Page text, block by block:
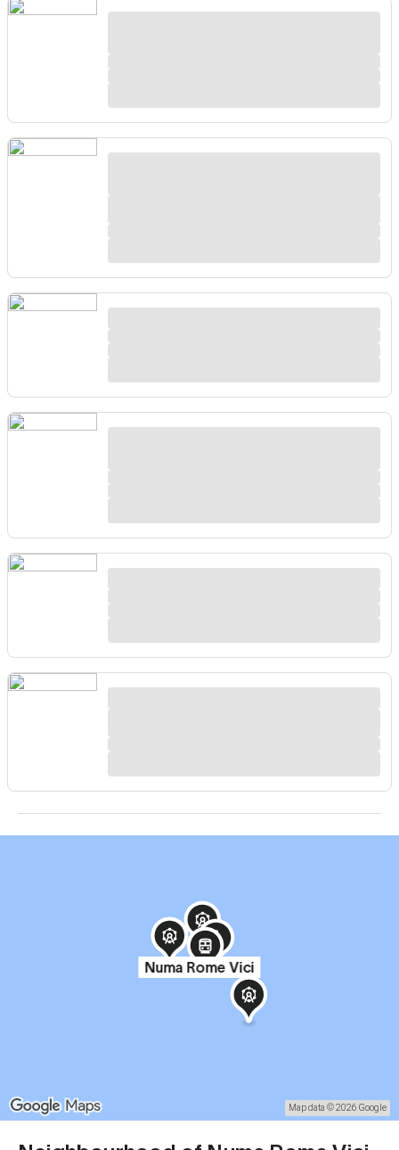
Numa Rome Vici
Map data © 2026 Google